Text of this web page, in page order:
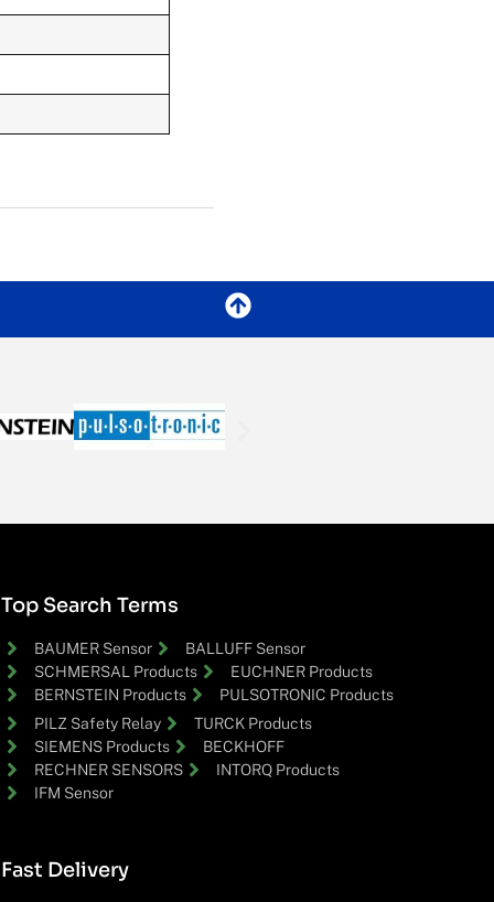
Top Search Terms
BAUMER Sensor
BALLUFF Sensor
SCHMERSAL Products
EUCHNER Products
BERNSTEIN Products
PULSOTRONIC Products
PILZ Safety Relay
TURCK Products
SIEMENS Products
BECKHOFF
RECHNER SENSORS
INTORQ Products
IFM Sensor
Fast Delivery